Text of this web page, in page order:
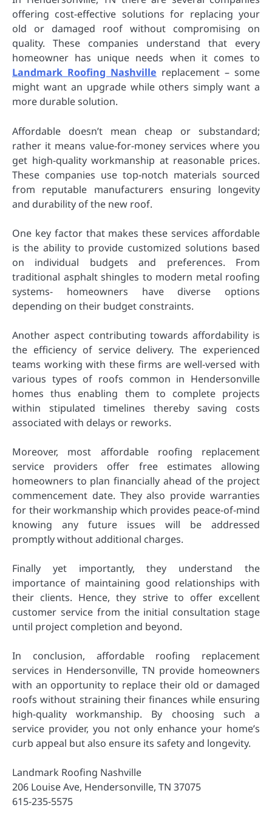
offering cost-effective solutions for replacing your
old or damaged roof without compromising on
quality. These companies understand that every
homeowner has unique needs when it comes to
Landmark Roofing Nashville replacement – some
might want an upgrade while others simply want a
more durable solution.
Affordable doesn’t mean cheap or substandard;
rather it means value-for-money services where you
get high-quality workmanship at reasonable prices.
These companies use top-notch materials sourced
from reputable manufacturers ensuring longevity
and durability of the new roof.
One key factor that makes these services affordable
is the ability to provide customized solutions based
on individual budgets and preferences. From
traditional asphalt shingles to modern metal roofing
systems- homeowners have diverse options
depending on their budget constraints.
Another aspect contributing towards affordability is
the efficiency of service delivery. The experienced
teams working with these firms are well-versed with
various types of roofs common in Hendersonville
homes thus enabling them to complete projects
within stipulated timelines thereby saving costs
associated with delays or reworks.
Moreover, most affordable roofing replacement
service providers offer free estimates allowing
homeowners to plan financially ahead of the project
commencement date. They also provide warranties
for their workmanship which provides peace-of-mind
knowing any future issues will be addressed
promptly without additional charges.
Finally yet importantly, they understand the
importance of maintaining good relationships with
their clients. Hence, they strive to offer excellent
customer service from the initial consultation stage
until project completion and beyond.
In conclusion, affordable roofing replacement
services in Hendersonville, TN provide homeowners
with an opportunity to replace their old or damaged
roofs without straining their finances while ensuring
high-quality workmanship. By choosing such a
service provider, you not only enhance your home’s
curb appeal but also ensure its safety and longevity.
Landmark Roofing Nashville
206 Louise Ave, Hendersonville, TN 37075
615-235-5575